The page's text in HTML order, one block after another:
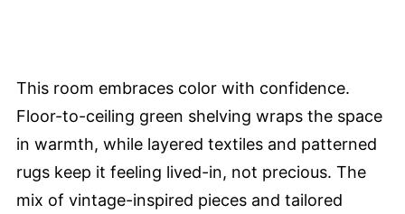
This room embraces color with confidence.
Floor-to-ceiling green shelving wraps the space
in warmth, while layered textiles and patterned
rugs keep it feeling lived-in, not precious. The
mix of vintage-inspired pieces and tailored